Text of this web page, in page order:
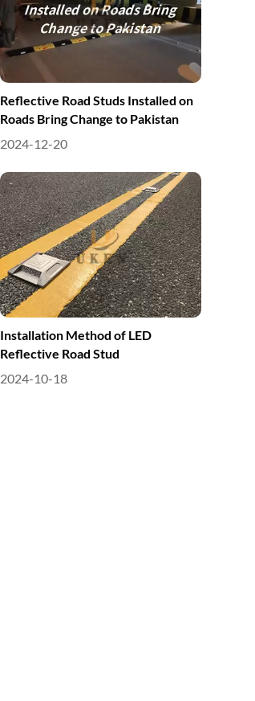
Reflective Road Studs Installed on
Roads Bring Change to Pakistan
2024-12-20
Installation Method of LED
Reflective Road Stud
2024-10-18